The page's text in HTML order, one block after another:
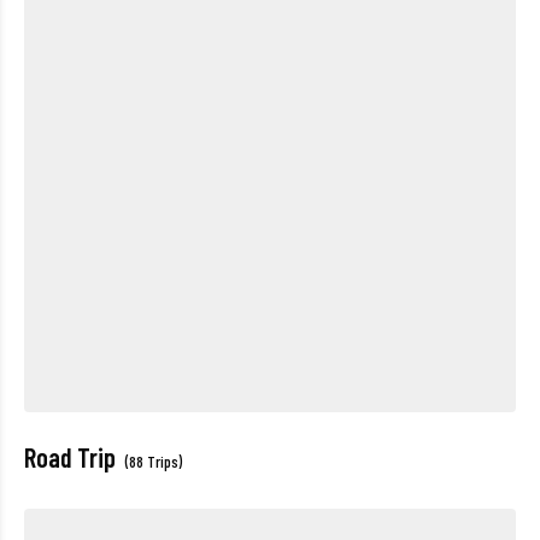
Road Trip (88 Trips)